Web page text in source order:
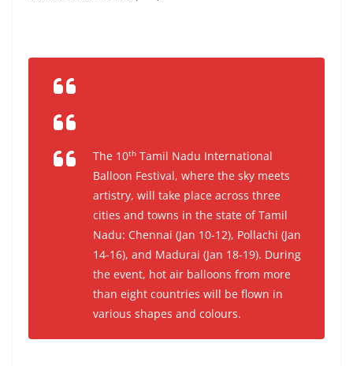
The 10th Tamil Nadu International
Balloon Festival, where the sky meets
artistry, will take place across three
cities and towns in the state of Tamil
Nadu: Chennai (Jan 10-12), Pollachi (Jan
14-16), and Madurai (Jan 18-19). During
the event, hot air balloons from more
than eight countries will be flown in
various shapes and colours.